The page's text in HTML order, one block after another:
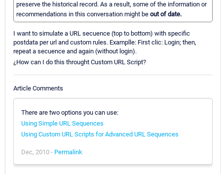
preserve the historical record. As a result, some of the information or
recommendations in this conversation might be out of date.
I want to simulate a URL secuence (top to bottom) with specific
postdata per url and custom rules. Examplle: First clic: Login; then,
repeat a secuence and again (without login).
¿How can I do this throught Custom URL Script?
Article Comments
There are two options you can use:
Using Simple URL Sequences
Using Custom URL Scripts for Advanced URL Sequences
Dec, 2010 - Permalink